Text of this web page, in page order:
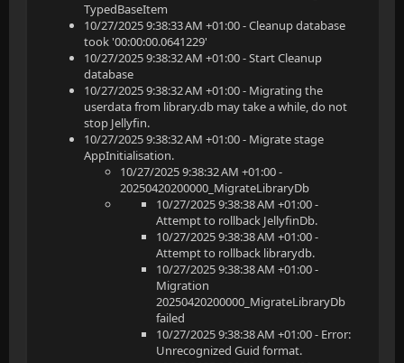
TypedBaseItem
10/27/2025 9:38:33 AM +01:00 - Cleanup database
took '00:00:00.0641229'
10/27/2025 9:38:32 AM +01:00 - Start Cleanup
database
10/27/2025 9:38:32 AM +01:00 - Migrating the
userdata from library.db may take a while, do not
stop Jellyfin.
10/27/2025 9:38:32 AM +01:00 - Migrate stage
AppInitialisation.
10/27/2025 9:38:32 AM +01:00 -
20250420200000_MigrateLibraryDb
10/27/2025 9:38:38 AM +01:00 -
Attempt to rollback JellyfinDb.
10/27/2025 9:38:38 AM +01:00 -
Attempt to rollback librarydb.
10/27/2025 9:38:38 AM +01:00 -
Migration
20250420200000_MigrateLibraryDb
failed
10/27/2025 9:38:38 AM +01:00 - Error:
Unrecognized Guid format.